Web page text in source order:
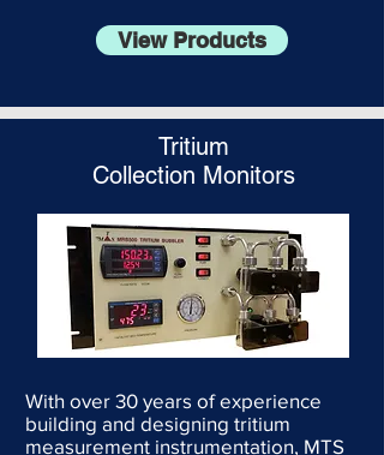
View Products
Tritium
Collection Monitors
With over 30 years of experience
building and designing tritium
measurement instrumentation, MTS